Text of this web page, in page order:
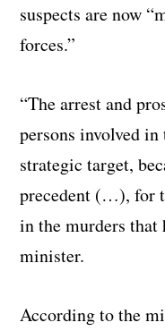
suspects are now
forces.”
“The arrest and
persons involved in
strategic target,
precedent (…), for
in the murders that
minister.
According to the